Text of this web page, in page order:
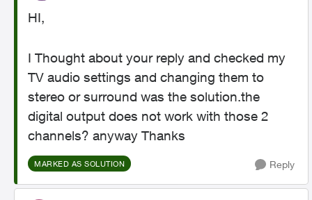
HI,
I Thought about your reply and checked my
TV audio settings and changing them to
stereo or surround was the solution.the
digital output does not work with those 2
channels? anyway Thanks
MARKED AS SOLUTION Reply